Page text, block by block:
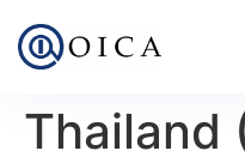
Thailand